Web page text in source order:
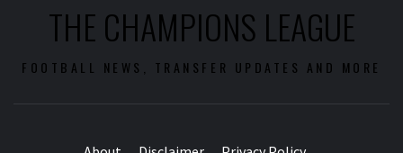
THE CHAMPIONS LEAGUE
FOOTBALL NEWS, TRANSFER UPDATES AND MORE